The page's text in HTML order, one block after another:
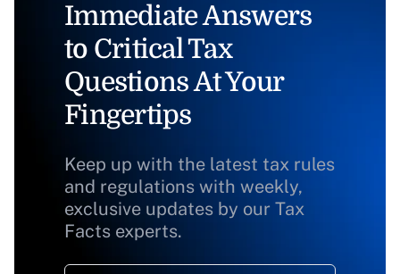
Immediate Answers
to Critical Tax
Questions At Your
Fingertips
Keep up with the latest tax rules
and regulations with weekly,
exclusive updates by our Tax
Facts experts.